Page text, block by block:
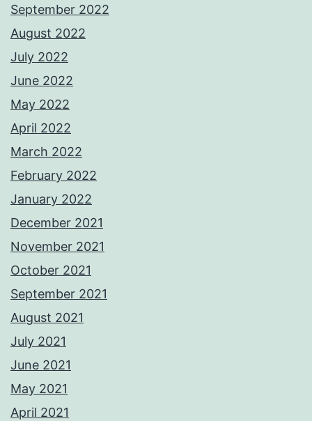
September 2022
August 2022
July 2022
June 2022
May 2022
April 2022
March 2022
February 2022
January 2022
December 2021
November 2021
October 2021
September 2021
August 2021
July 2021
June 2021
May 2021
April 2021